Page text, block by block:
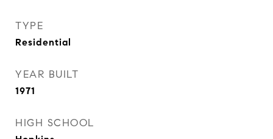
TYPE
Residential
YEAR BUILT
1971
HIGH SCHOOL